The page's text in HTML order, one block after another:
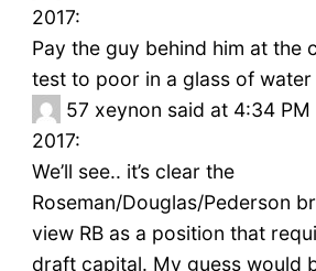
2017:
Pay the guy behind him at the
test to poor in a glass of water
57 xeynon said at 4:34
2017:
We’ll see.. it’s clear the
Roseman/Douglas/Pederson
view RB as a position that
draft capital. My guess would